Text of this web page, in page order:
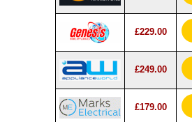
£229.00
£249.00
£179.00